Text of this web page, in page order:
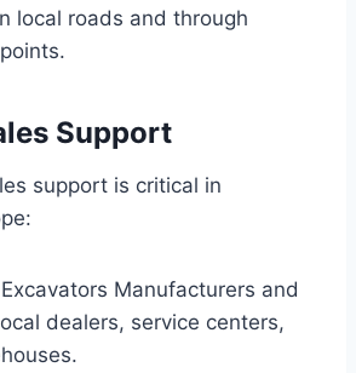
local roads and through
Support
support is critical in
Manufacturers and
dealers, service centers,